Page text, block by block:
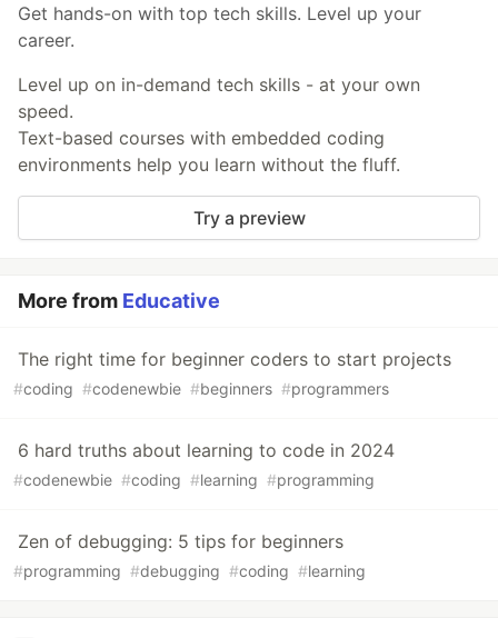
Get hands-on with top tech skills. Level up your
career.
Level up on in-demand tech skills - at your own
speed.
Text-based courses with embedded coding
environments help you learn without the fluff.
Try a preview
More from Educative
The right time for beginner coders to start projects
#coding #codenewbie #beginners #programmers
6 hard truths about learning to code in 2024
#codenewbie #coding #learning #programming
Zen of debugging: 5 tips for beginners
#programming #debugging #coding #learning